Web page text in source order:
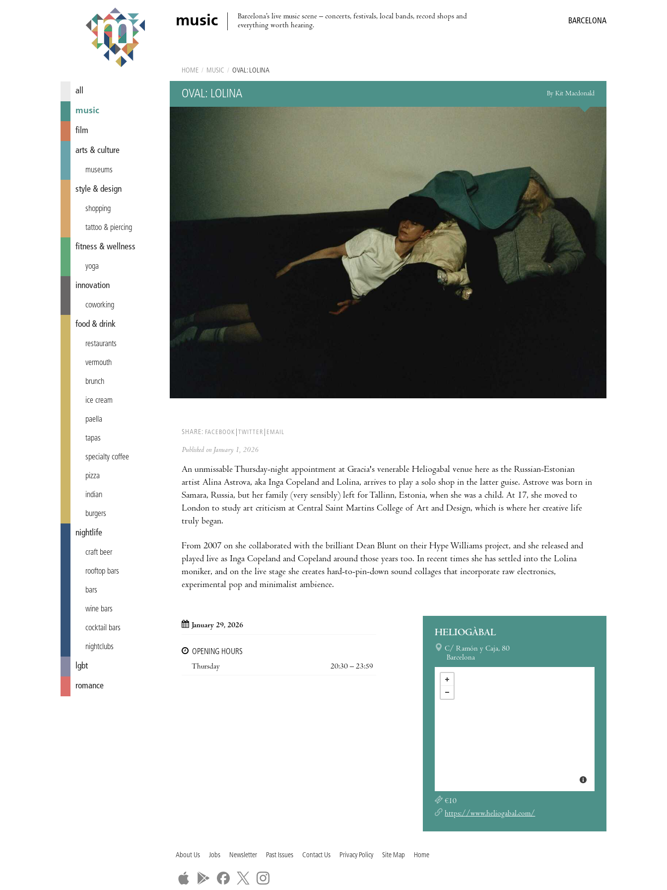
music
Barcelona’s live music scene – concerts, festivals, local bands, record shops and
everything worth hearing.
BARCELONA
all
music
film
arts & culture
museums
style & design
shopping
tattoo & piercing
fitness & wellness
yoga
innovation
coworking
food & drink
restaurants
vermouth
brunch
ice cream
paella
tapas
specialty coffee
pizza
indian
burgers
nightlife
craft beer
rooftop bars
bars
wine bars
cocktail bars
nightclubs
lgbt
romance
HOME / MUSIC / OVAL: LOLINA
OVAL: LOLINA By Kit Macdonald
SHARE: FACEBOOK TWITTER EMAIL
Published on January 1, 2026
An unmissable Thursday-night appointment at Gracia's venerable Heliogabal venue here as the Russian-Estonian
artist Alina Astrova, aka Inga Copeland and Lolina, arrives to play a solo shop in the latter guise. Astrove was born in
Samara, Russia, but her family (very sensibly) left for Tallinn, Estonia, when she was a child. At 17, she moved to
London to study art criticism at Central Saint Martins College of Art and Design, which is where her creative life
truly began.
From 2007 on she collaborated with the brilliant Dean Blunt on their Hype Williams project, and she released and
played live as Inga Copeland and Copeland around those years too. In recent times she has settled into the Lolina
moniker, and on the live stage she creates hard-to-pin-down sound collages that incorporate raw electronics,
experimental pop and minimalist ambience.
January 29, 2026
OPENING HOURS
Thursday
20:30 – 23:59
HELIOGÀBAL
C/ Ramón y Caja, 80
Barcelona
€10
https://www.heliogabal.com/
About Us Jobs Newsletter Past Issues Contact Us Privacy Policy Site Map Home